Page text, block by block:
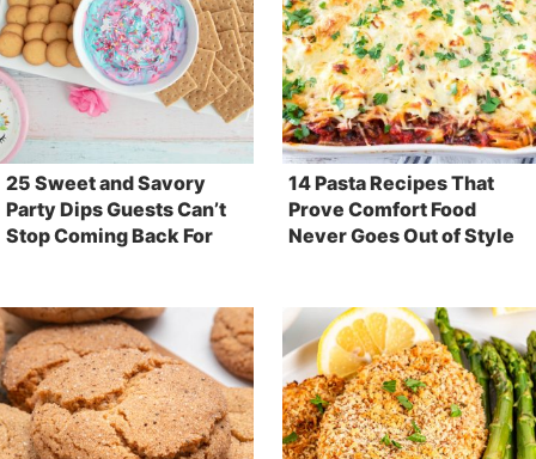
25 Sweet and Savory
Party Dips Guests Can’t
Stop Coming Back For
14 Pasta Recipes That
Prove Comfort Food
Never Goes Out of Style